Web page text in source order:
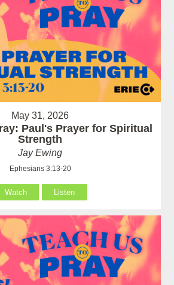
May 31, 2026
Paul's Prayer for Spiritual
Strength
Jay Ewing
Ephesians 3:13-20
Watch Listen